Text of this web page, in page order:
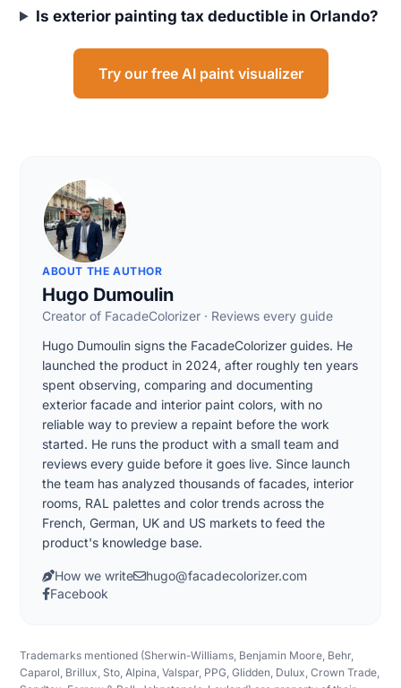
Is exterior painting tax deductible in Orlando?
Try our free AI paint visualizer
ABOUT THE AUTHOR
Hugo Dumoulin
Creator of FacadeColorizer · Reviews every guide
Hugo Dumoulin signs the FacadeColorizer guides. He
launched the product in 2024, after roughly ten years
spent observing, comparing and documenting
exterior facade and interior paint colors, with no
reliable way to preview a repaint before the work
started. He runs the product with a small team and
reviews every guide before it goes live. Since launch
the team has analyzed thousands of facades, interior
rooms, RAL palettes and color trends across the
French, German, UK and US markets to feed the
product's knowledge base.
How we write
hugo@facadecolorizer.com
Facebook
Trademarks mentioned (Sherwin-Williams, Benjamin Moore, Behr,
Caparol, Brillux, Sto, Alpina, Valspar, PPG, Glidden, Dulux, Crown Trade,